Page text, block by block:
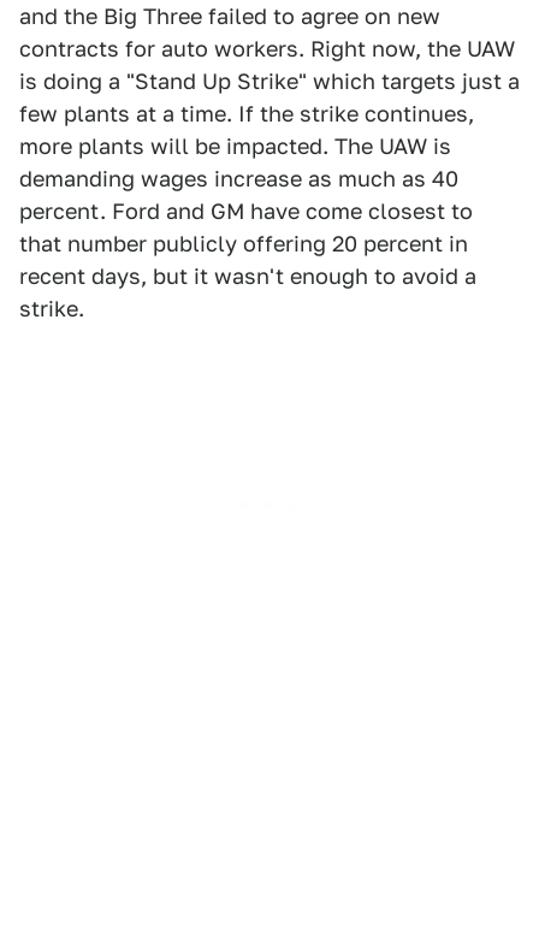
and the Big Three failed to agree on new
contracts for auto workers. Right now, the UAW
is doing a "Stand Up Strike" which targets just a
few plants at a time. If the strike continues,
more plants will be impacted. The UAW is
demanding wages increase as much as 40
percent. Ford and GM have come closest to
that number publicly offering 20 percent in
recent days, but it wasn't enough to avoid a
strike.